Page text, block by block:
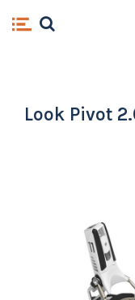
Look Pivot